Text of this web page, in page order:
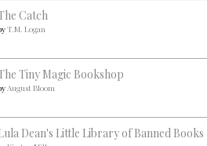
Catch
T.M. Logan
Tiny Magic Bookshop
August Bloom
Dean's Little Library of Banned Books